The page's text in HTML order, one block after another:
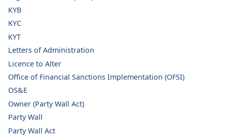
KYB
KYC
KYT
Letters of Administration
Licence to Alter
Office of Financial Sanctions Implementation (OFSI)
OS&E
Owner (Party Wall Act)
Party Wall
Party Wall Act